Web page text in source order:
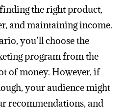
the right product,
and maintaining income.
you’ll choose the
program from the
of money. However, if
your audience might
recommendations, and